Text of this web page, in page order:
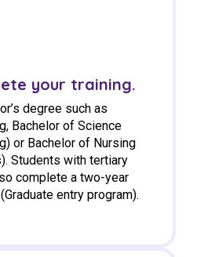
your training.
degree such as
Bachelor of Science
or Bachelor of Nursing
Students with tertiary
complete a two-year
entry program).